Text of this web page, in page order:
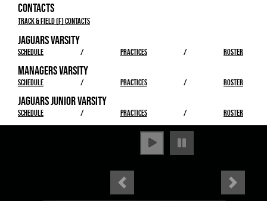
CONTACTS
Track & Field (F) Contacts
JAGUARS VARSITY
SCHEDULE / PRACTICES / ROSTER
MANAGERS VARSITY
SCHEDULE / PRACTICES / ROSTER
JAGUARS JUNIOR VARSITY
SCHEDULE / PRACTICES / ROSTER